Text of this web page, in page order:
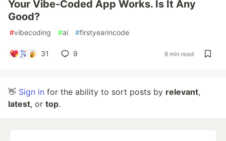
Your Vibe-Coded App Works. Is It Any
Good?
#vibecoding #ai #firstyearincode
31 9 8 min read
👋 Sign in for the ability to sort posts by relevant,
latest, or top.